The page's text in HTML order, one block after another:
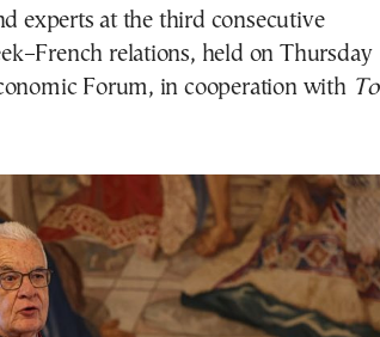
experts at the third consecutive
relations, held on Thursday
Forum, in cooperation with To